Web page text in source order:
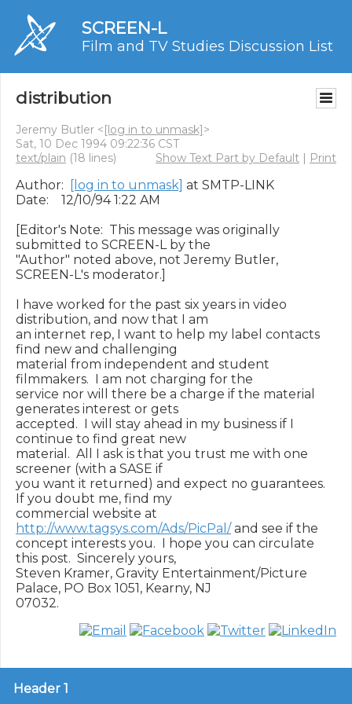
SCREEN-L
Film and TV Studies Discussion List
distribution
Jeremy Butler <[log in to unmask]>
Sat, 10 Dec 1994 09:22:36 CST
text/plain (18 lines) Show Text Part by Default | Print
Author: [log in to unmask] at SMTP-LINK
Date:    12/10/94 1:22 AM
[Editor's Note:  This message was originally
submitted to SCREEN-L by the
"Author" noted above, not Jeremy Butler,
SCREEN-L's moderator.]
I have worked for the past six years in video
distribution, and now that I am
an internet rep, I want to help my label contacts
find new and challenging
material from independent and student
filmmakers.  I am not charging for the
service nor will there be a charge if the material
generates interest or gets
accepted.  I will stay ahead in my business if I
continue to find great new
material.  All I ask is that you trust me with one
screener (with a SASE if
you want it returned) and expect no guarantees.
If you doubt me, find my
http://www.tagsys.com/Ads/PicPal/ and see if the
concept interests you.  I hope you can circulate
this post.  Sincerely yours,
Steven Kramer, Gravity Entertainment/Picture
Palace, PO Box 1051, Kearny, NJ
Header 1